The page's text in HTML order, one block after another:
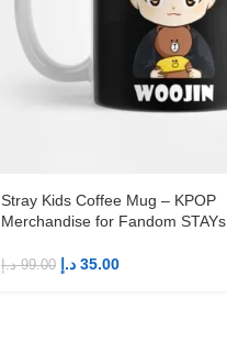
Stray Kids Coffee Mug – KPOP
Merchandise for Fandom STAYs
99.00 د.إ 35.00 د.إ